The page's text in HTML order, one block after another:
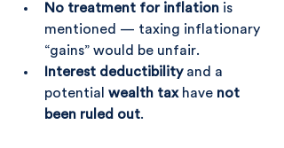
No treatment for inflation is
mentioned — taxing inflationary
“gains” would be unfair.
Interest deductibility and a
potential wealth tax have not
been ruled out.